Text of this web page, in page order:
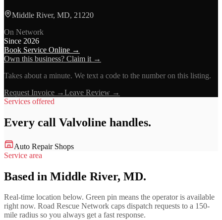
Middle River, MD, 21220
On Network
Since 2026
Book Service Online →
Own this business? Claim it →
Takes about a minute. We text a code to the number on this listing.
Request Invoice →Leave Review →
Services offered
Every call Valvoline handles.
Auto Repair Shops
Service area
Based in Middle River, MD.
Real-time location below. Green pin means the operator is available
right now. Road Rescue Network caps dispatch requests to a 150-
mile radius so you always get a fast response.